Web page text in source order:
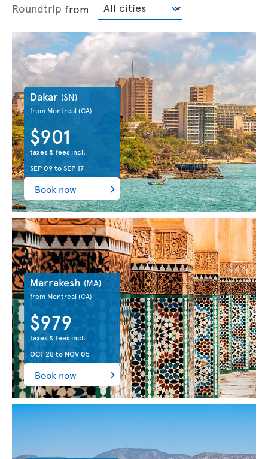
Roundtrip from
Dakar (SN)
from Montreal (CA)
$901
taxes & fees incl.
SEP 09toSEP 17
Book now
Marrakesh (MA)
from Montreal(CA)
$979
taxes & fees incl.
OCT 28to NOV 05
Book now